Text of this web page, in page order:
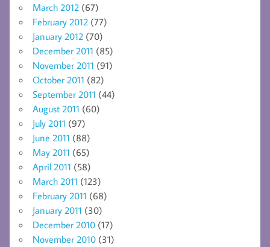
March 2012 (67)
February 2012 (77)
January 2012 (70)
December 2011 (85)
November 2011 (91)
October 2011 (82)
September 2011 (44)
August 2011 (60)
July 2011 (97)
June 2011 (88)
May 2011 (65)
April 2011 (58)
March 2011 (123)
February 2011 (68)
January 2011 (30)
December 2010 (17)
November 2010 (31)